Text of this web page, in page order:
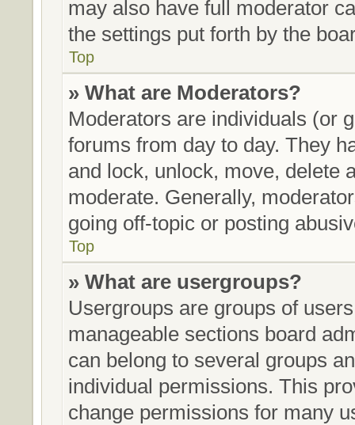
may also have full moderator
the settings put forth by the
Top
» What are Moderators?
Moderators are individuals (or
forums from day to day. They
and lock, unlock, move, delete
moderate. Generally,
going off-topic or posting
Top
» What are usergroups?
Usergroups are groups of
manageable sections board
can belong to several groups
individual permissions. This
change permissions for many